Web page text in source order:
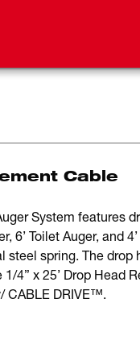
Cable
System features
Toilet Auger, and
spring. The drop
4” x 25’ Drop Head
CABLE DRIVE™.